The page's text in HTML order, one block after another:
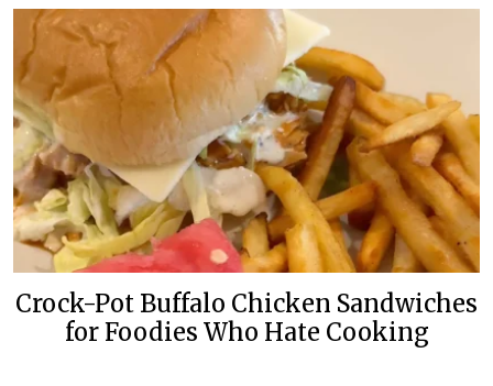
Crock-Pot Buffalo Chicken Sandwiches
for Foodies Who Hate Cooking